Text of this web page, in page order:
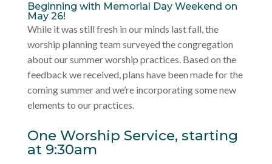
Beginning with Memorial Day Weekend on
May 26!
While it was still fresh in our minds last fall, the
worship planning team surveyed the congregation
about our summer worship practices. Based on the
feedback we received, plans have been made for the
coming summer and we’re incorporating some new
elements to our practices.
One Worship Service, starting
at 9:30am